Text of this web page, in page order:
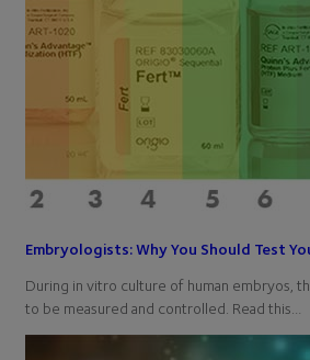
Embryologists: Why You Should Test
During in vitro culture of human embryos,
to be measured and controlled. Read this…